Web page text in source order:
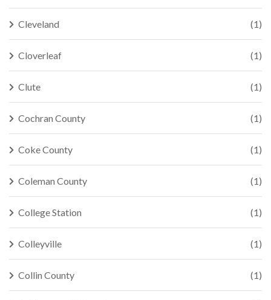
Cleveland (1)
Cloverleaf (1)
Clute (1)
Cochran County (1)
Coke County (1)
Coleman County (1)
College Station (1)
Colleyville (1)
Collin County (1)